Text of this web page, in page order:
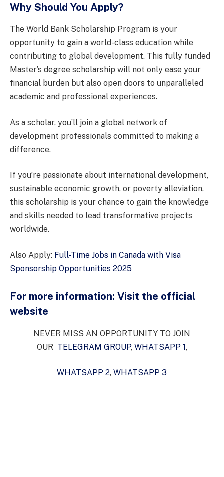
Why Should You Apply?
The World Bank Scholarship Program is your
opportunity to gain a world-class education while
contributing to global development. This fully funded
Master’s degree scholarship will not only ease your
financial burden but also open doors to unparalleled
academic and professional experiences.
As a scholar, you’ll join a global network of
development professionals committed to making a
difference.
If you’re passionate about international development,
sustainable economic growth, or poverty alleviation,
this scholarship is your chance to gain the knowledge
and skills needed to lead transformative projects
worldwide.
Also Apply: Full-Time Jobs in Canada with Visa
Sponsorship Opportunities 2025
For more information: Visit the official
website
NEVER MISS AN OPPORTUNITY TO JOIN
OUR TELEGRAM GROUP, WHATSAPP 1,
WHATSAPP 2, WHATSAPP 3